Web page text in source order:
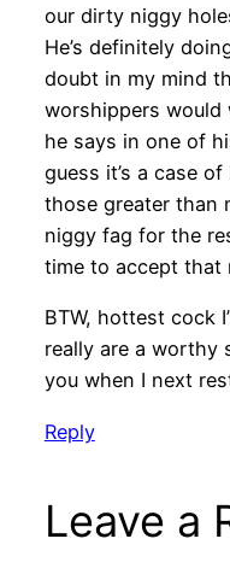
our dirty niggy
He’s definitely
doubt in my mind
worshippers would
he says in one of
guess it’s a case
those greater than
niggy fag for the
time to accept that
BTW, hottest cock
really are a worthy
you when I next
Reply
Leave a